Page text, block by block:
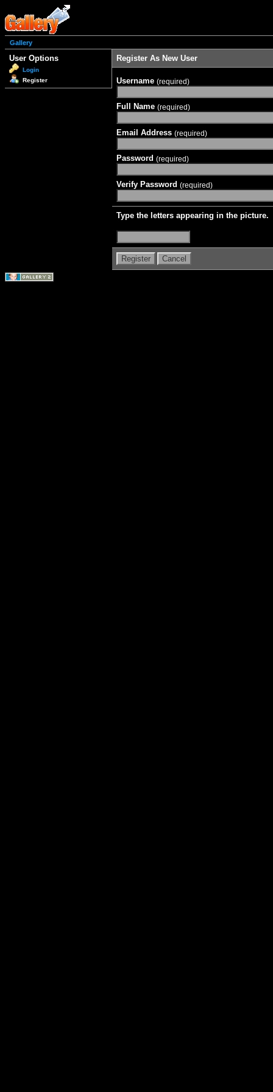
Gallery
User Options
Login
Register
Register As New User
Username (required)
Full Name (required)
Email Address (required)
Password (required)
Verify Password (required)
Type the letters appearing in the picture.